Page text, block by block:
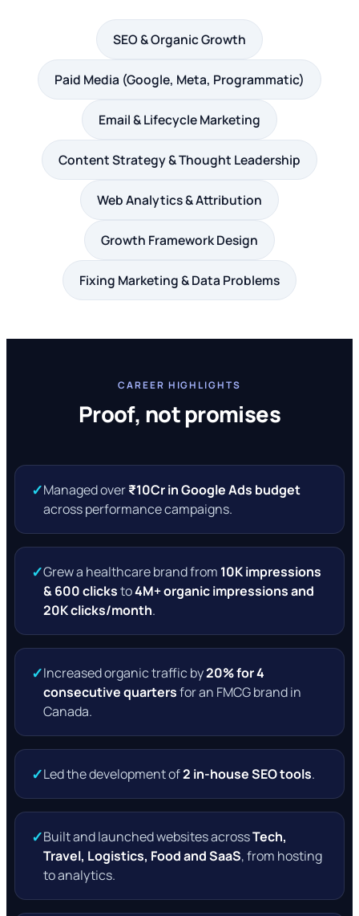
SEO & Organic Growth
Paid Media (Google, Meta, Programmatic)
Email & Lifecycle Marketing
Content Strategy & Thought Leadership
Web Analytics & Attribution
Growth Framework Design
Fixing Marketing & Data Problems
CAREER HIGHLIGHTS
Proof, not promises
✓Managed over₹10Cr in Google Ads budget
across performance campaigns.
✓Grew a healthcare brand from 10K impressions
& 600 clicksto4M+ organic impressions and
20K clicks/month.
✓Increased organic traffic by20% for 4
consecutive quartersfor an FMCG brand in
Canada.
✓Led the development of2 in-house SEO tools.
✓Built and launched websites acrossTech,
Travel, Logistics, Food and SaaS, from hosting
to analytics.